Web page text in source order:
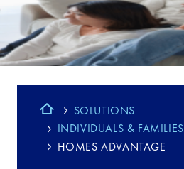
SOLUTIONS
INDIVIDUALS & FAMILIES
HOMES ADVANTAGE